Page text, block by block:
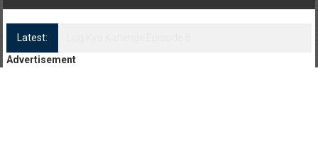
Latest:
Advertisement